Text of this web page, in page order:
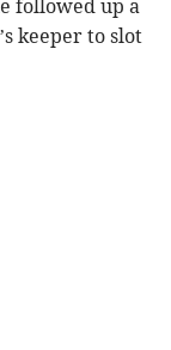
followed up a
keeper to slot